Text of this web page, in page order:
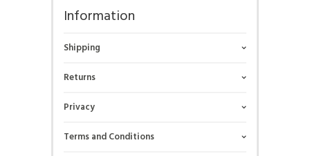
Information
Shipping
Returns
Privacy
Terms and Conditions